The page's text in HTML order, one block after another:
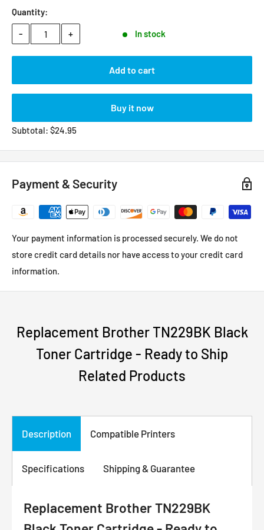
Quantity:
- + In stock
Add to cart
Buy it now
Subtotal: $24.95
Payment & Security
Your payment information is processed securely. We do not
store credit card details nor have access to your credit card
information.
Replacement Brother TN229BK Black
Toner Cartridge - Ready to Ship
Related Products
Description Compatible Printers
Specifications Shipping & Guarantee
Replacement Brother TN229BK